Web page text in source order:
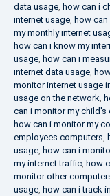
data usage, how can i
internet usage, how
my monthly internet
how can i know my
usage, how can i
internet data usage,
monitor internet usage
usage on the network,
can i monitor my child's
how can i monitor my
employees computers,
usage, how can i
my internet traffic, how
monitor other
usage, how can i track